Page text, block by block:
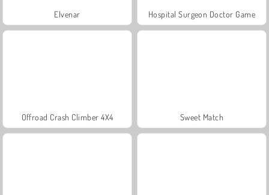
Elvenar Hospital Surgeon Doctor Game
Offroad Crash Climber 4X4 Sweet Match